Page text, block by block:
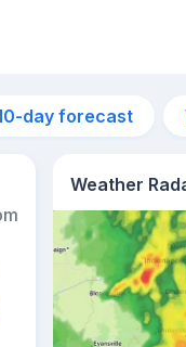
day forecast
Weather